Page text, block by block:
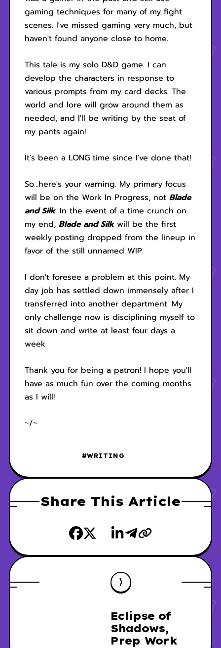
gaming techniques for many of my fight
scenes. I've missed gaming very much, but
haven't found anyone close to home.
This tale is my solo D&D game. I can
develop the characters in response to
various prompts from my card decks. The
world and lore will grow around them as
needed, and I'll be writing by the seat of
my pants again!
It's been a LONG time since I've done that!
So...here's your warning. My primary focus
will be on the Work In Progress, not Blade
and Silk. In the event of a time crunch on
my end, Blade and Silkwill be the first
weekly posting dropped from the lineup in
favor of the still unnamed WIP.
I don't foresee a problem at this point. My
day job has settled down immensely after I
transferred into another department. My
only challenge now is disciplining myself to
sit down and write at least four days a
week.
Thank you for being a patron! I hope you'll
have as much fun over the coming months
as I will!
~/~
#WRITING
Share This Article
Eclipse of
Shadows,
Prep Work